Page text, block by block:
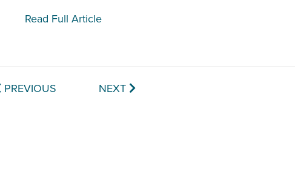
Read Full Article
PREVIOUS NEXT